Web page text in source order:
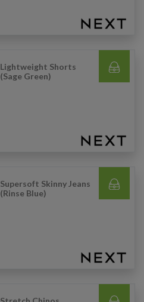
Lightweight Shorts
(Sage Green)
Supersoft Skinny Jeans
(Rinse Blue)